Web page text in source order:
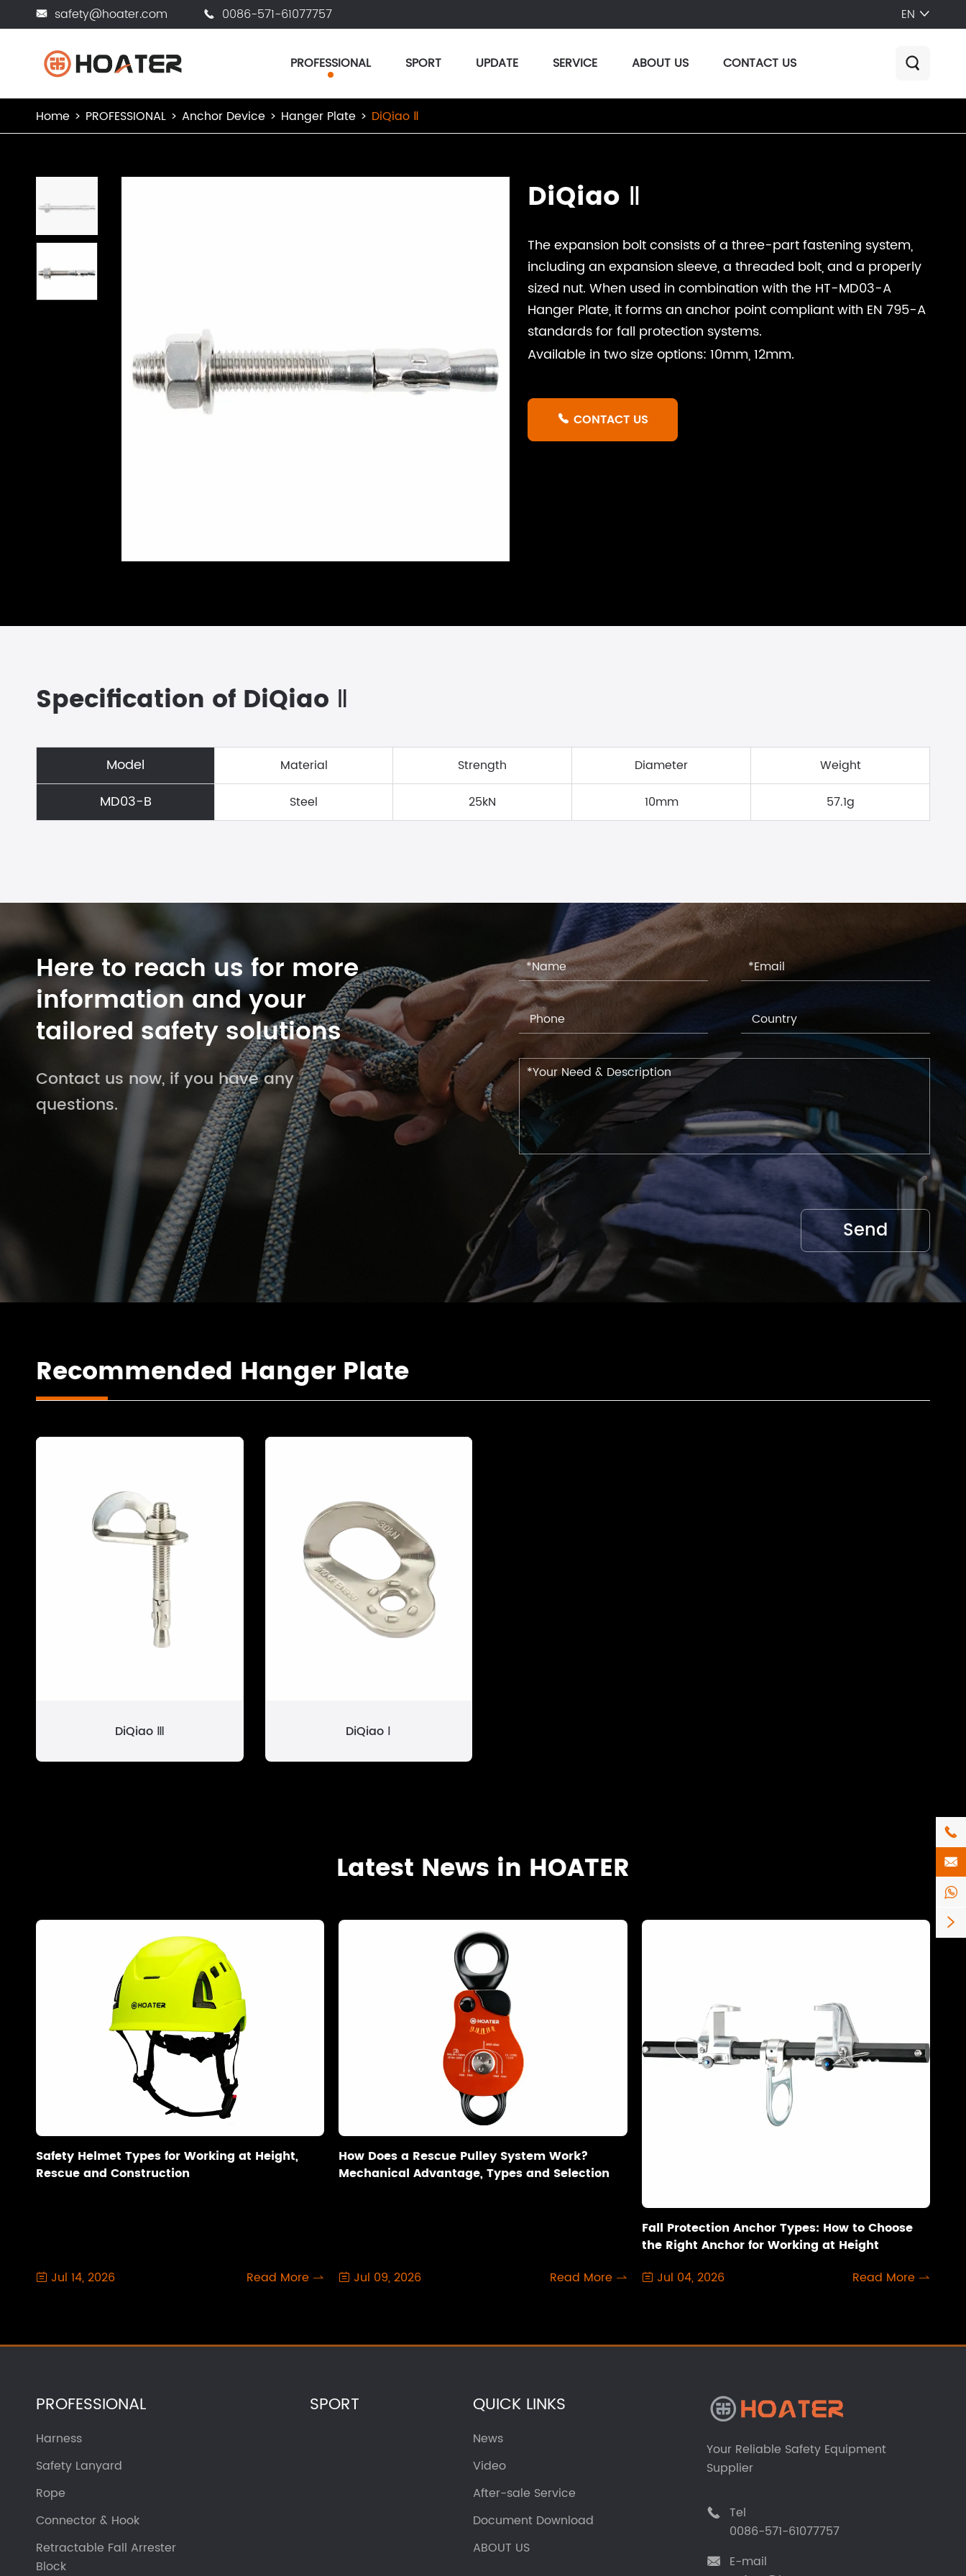
 safety@hoater.com  0086-571-61077757 EN 
PROFESSIONAL SPORT UPDATE SERVICE ABOUT US CONTACT US 
Home PROFESSIONAL Anchor Device Hanger Plate DiQiao Ⅱ
DiQiao Ⅱ
The expansion bolt consists of a three-part fastening system,
including an expansion sleeve, a threaded bolt, and a properly
sized nut. When used in combination with the HT-MD03-A
Hanger Plate, it forms an anchor point compliant with EN 795-A
standards for fall protection systems.
Available in two size options: 10mm, 12mm.
 CONTACT US
Specification of DiQiao Ⅱ
Model Material Strength Diameter Weight
MD03-B Steel 25kN 10mm 57.1g
Here to reach us for more
information and your
tailored safety solutions
Contact us now, if you have any
questions.
Recommended Hanger Plate
DiQiao Ⅲ DiQiao Ⅰ
Latest News in HOATER
Safety Helmet Types for Working at Height,
Rescue and Construction
 Jul 14, 2026 Read More 
How Does a Rescue Pulley System Work?
Mechanical Advantage, Types and Selection
 Jul 09, 2026 Read More 
Fall Protection Anchor Types: How to Choose
the Right Anchor for Working at Height
 Jul 04, 2026 Read More 
PROFESSIONAL
Harness
Safety Lanyard
Rope
Connector & Hook
Retractable Fall Arrester
Block
SPORT QUICK LINKS
News
Video
After-sale Service
Document Download
ABOUT US
Your Reliable Safety Equipment
Supplier

Tel
0086-571-61077757

E-mail



